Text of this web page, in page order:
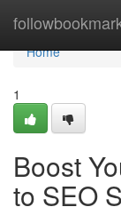
Home
Home
1
Boost
to SEO